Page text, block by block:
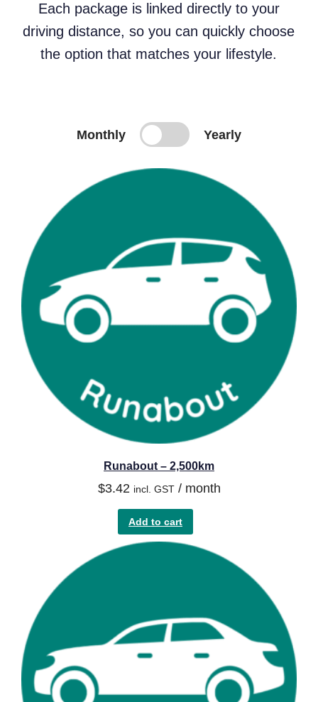
Each package is linked directly to your
driving distance, so you can quickly choose
the option that matches your lifestyle.
Monthly Yearly
Runabout – 2,500km
$3.42 incl. GST / month
Add to cart